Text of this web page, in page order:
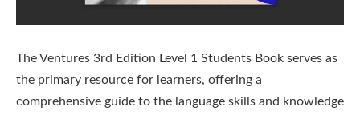
The Ventures 3rd Edition Level 1 Students Book serves as
the primary resource for learners, offering a
comprehensive guide to the language skills and knowledge